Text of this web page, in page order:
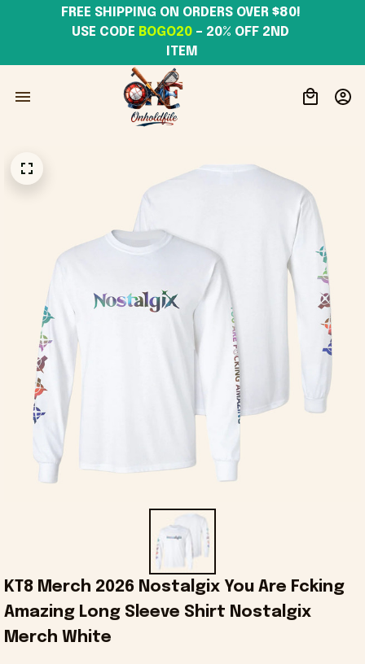
USE CODE BOGO20 – 20% OFF 2ND
ITEM
KT8 Merch 2026 Nostalgix You Are Fcking
Amazing Long Sleeve Shirt Nostalgix
Merch White